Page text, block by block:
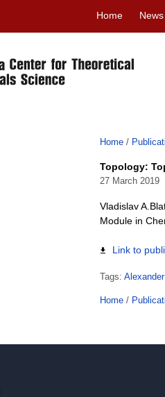
Home News
Home /
Topology:
27 March 2019
Vladislav
Module in
Link to
Tags:
Home /